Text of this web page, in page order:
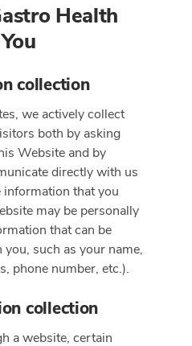
Health
collection
we actively collect
both by asking
Website and by
directly with us
that you
may be personally
that can be
such as your name,
phone number, etc.).
collection
a website, certain